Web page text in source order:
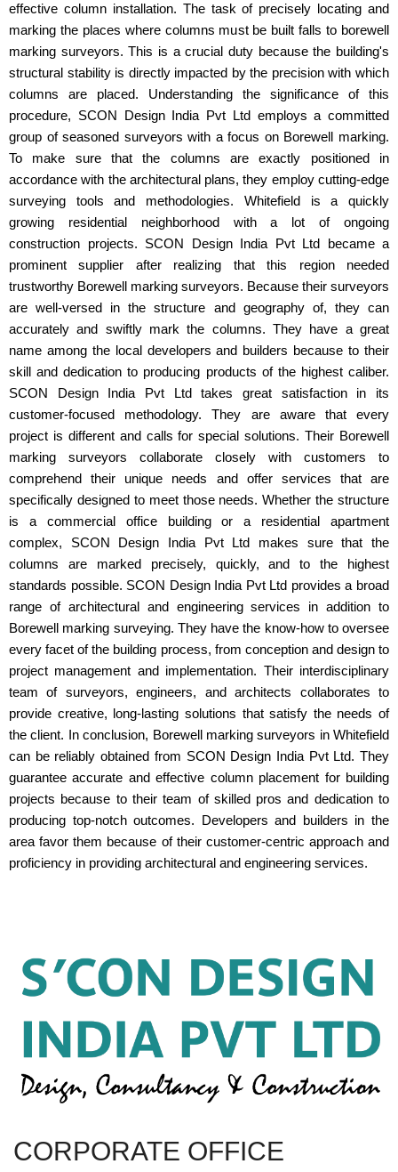
effective column installation. The task of precisely locating and
marking the places where columns must be built falls to borewell
marking surveyors. This is a crucial duty because the building's
structural stability is directly impacted by the precision with which
columns are placed. Understanding the significance of this
procedure, SCON Design India Pvt Ltd employs a committed
group of seasoned surveyors with a focus on Borewell marking.
To make sure that the columns are exactly positioned in
accordance with the architectural plans, they employ cutting-edge
surveying tools and methodologies. Whitefield is a quickly
growing residential neighborhood with a lot of ongoing
construction projects. SCON Design India Pvt Ltd became a
prominent supplier after realizing that this region needed
trustworthy Borewell marking surveyors. Because their surveyors
are well-versed in the structure and geography of, they can
accurately and swiftly mark the columns. They have a great
name among the local developers and builders because to their
skill and dedication to producing products of the highest caliber.
SCON Design India Pvt Ltd takes great satisfaction in its
customer-focused methodology. They are aware that every
project is different and calls for special solutions. Their Borewell
marking surveyors collaborate closely with customers to
comprehend their unique needs and offer services that are
specifically designed to meet those needs. Whether the structure
is a commercial office building or a residential apartment
complex, SCON Design India Pvt Ltd makes sure that the
columns are marked precisely, quickly, and to the highest
standards possible. SCON Design India Pvt Ltd provides a broad
range of architectural and engineering services in addition to
Borewell marking surveying. They have the know-how to oversee
every facet of the building process, from conception and design to
project management and implementation. Their interdisciplinary
team of surveyors, engineers, and architects collaborates to
provide creative, long-lasting solutions that satisfy the needs of
the client. In conclusion, Borewell marking surveyors in Whitefield
can be reliably obtained from SCON Design India Pvt Ltd. They
guarantee accurate and effective column placement for building
projects because to their team of skilled pros and dedication to
producing top-notch outcomes. Developers and builders in the
area favor them because of their customer-centric approach and
proficiency in providing architectural and engineering services.
CORPORATE OFFICE